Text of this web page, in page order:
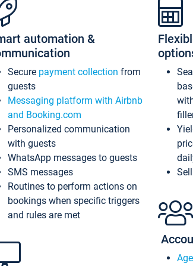
automation &
Secure payment collection from
guests
Messaging platform with Airbnb
and Booking.com
Personalized communication
with guests
WhatsApp messages to guests
SMS messages
Routines to perform actions on
bookings when specific triggers
and rules are met